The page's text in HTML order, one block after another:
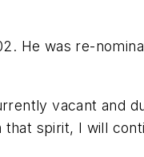
He was re-
vacant and
spirit, I will